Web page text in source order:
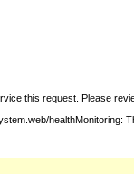
this request. Please
healthMonitoring: